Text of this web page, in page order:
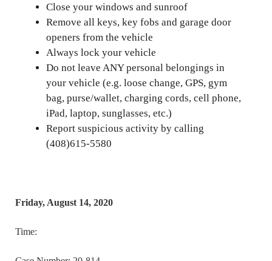
Close your windows and sunroof
Remove all keys, key fobs and garage door
openers from the vehicle
Always lock your vehicle
Do not leave ANY personal belongings in
your vehicle (e.g. loose change, GPS, gym
bag, purse/wallet, charging cords, cell phone,
iPad, laptop, sunglasses, etc.)
Report suspicious activity by calling
(408)615-5580
Friday, August 14, 2020
Time: